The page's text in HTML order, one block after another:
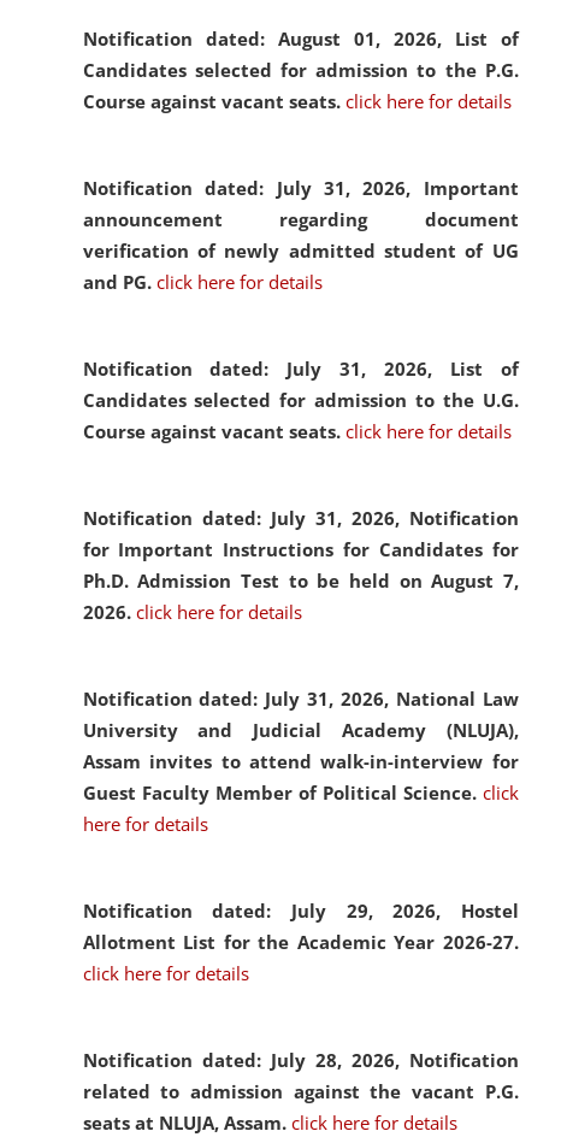
Notification dated: August 01, 2026, List of
Candidates selected for admission to the P.G.
Course against vacant seats. click here for details
Notification dated: July 31, 2026, Important
announcement regarding document
verification of newly admitted student of UG
and PG. click here for details
Notification dated: July 31, 2026, List of
Candidates selected for admission to the U.G.
Course against vacant seats. click here for details
Notification dated: July 31, 2026, Notification
for Important Instructions for Candidates for
Ph.D. Admission Test to be held on August 7,
2026. click here for details
Notification dated: July 31, 2026, National Law
University and Judicial Academy (NLUJA),
Assam invites to attend walk-in-interview for
Guest Faculty Member of Political Science. click
here for details
Notification dated: July 29, 2026, Hostel
Allotment List for the Academic Year 2026-27.
click here for details
Notification dated: July 28, 2026, Notification
related to admission against the vacant P.G.
seats at NLUJA, Assam. click here for details